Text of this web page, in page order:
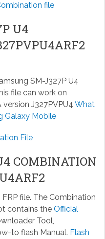
file
U4
SM-J327P U4
file can work on
J327PVPU4 What
Galaxy Mobile
File
COMBINATION
file. The Combination
contains the Official
Tool,
to flash Manual. Flash